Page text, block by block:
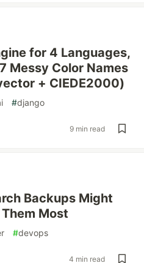
for 4 Languages,
Messy Color Names
+ CIEDE2000)
#django
9 min read
Backups Might
Most
#devops
4 min read